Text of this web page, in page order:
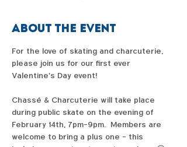
About the event
For the love of skating and charcuterie,
please join us for our first ever
Valentine's Day event!
Chassé & Charcuterie will take place
during public skate on the evening of
February 14th, 7pm-9pm.  Members are
welcome to bring a plus one - this